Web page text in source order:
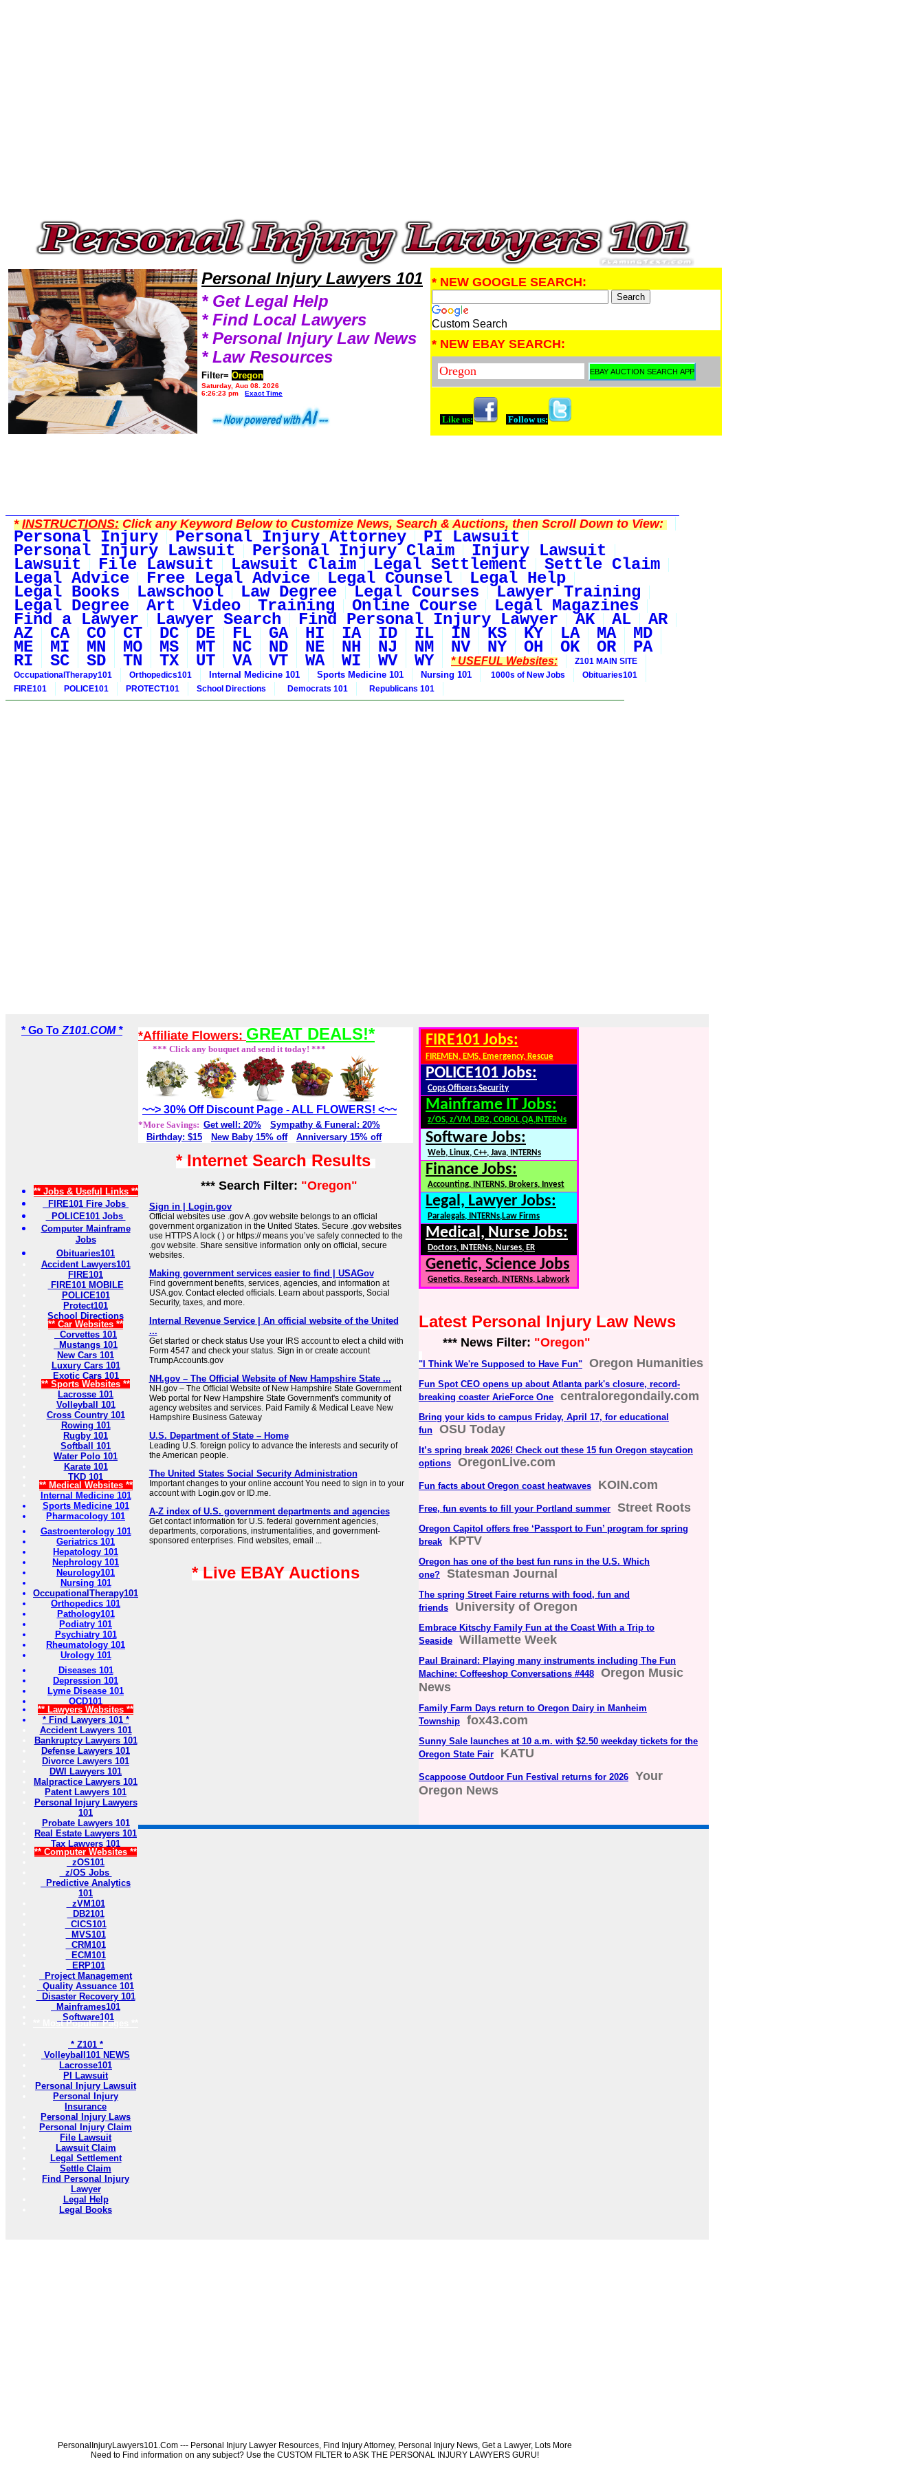
Personal Injury Lawyers 101
* Get Legal Help
* Find Local Lawyers
* Personal Injury Law News
* Law Resources
Filter= Oregon
Saturday, Aug 08, 2026
6:26:23 pm
Exact Time
* NEW GOOGLE SEARCH:
Custom Search
* NEW EBAY SEARCH:
Like us: Follow us:
*INSTRUCTIONS:Click any Keyword Below to Customize News, Search & Auctions, then Scroll Down to View:
Personal Injury Personal Injury Attorney PI Lawsuit
Personal Injury Lawsuit Personal Injury Claim Injury Lawsuit
Lawsuit File Lawsuit Lawsuit Claim Legal Settlement Settle Claim
Legal Advice Free Legal Advice Legal Counsel Legal Help
Legal Books Lawschool Law Degree Legal Courses Lawyer Training
Legal Degree Art Video Training Online Course Legal Magazines
Find a Lawyer Lawyer Search Find Personal Injury Lawyer AK AL AR
AZ CA CO CT DC DE FL GA HI IA ID IL IN KS KY LA MA MD
ME MI MN MO MS MT NC ND NE NH NJ NM NV NY OH OK OR PA
RI SC SD TN TX UT VA VT WA WI WV WY * USEFUL Websites:
Z101 MAIN SITE
OccupationalTherapy101
Orthopedics101 Internal Medicine 101 Sports Medicine 101 Nursing 101 1000s of New Jobs
Obituaries101
FIRE101
POLICE101 PROTECT101 School Directions Democrats 101 Republicans 101
* Go To Z101.COM *
** Jobs & Useful Links **
FIRE101 Fire Jobs
POLICE101 Jobs
Computer Mainframe
Jobs
Obituaries101
Accident Lawyers101
FIRE101
FIRE101 MOBILE
POLICE101
Protect101
School Directions
** Car Websites **
Corvettes 101
Mustangs 101
New Cars 101
Luxury Cars 101
Exotic Cars 101
** Sports Websites **
Lacrosse 101
Volleyball 101
Cross Country 101
Rowing 101
Rugby 101
Softball 101
Water Polo 101
Karate 101
TKD 101
** Medical Websites **
Internal Medicine 101
Sports Medicine 101
Pharmacology 101
Gastroenterology 101
Geriatrics 101
Hepatology 101
Nephrology 101
Neurology101
Nursing 101
OccupationalTherapy101
Orthopedics 101
Pathology101
Podiatry 101
Psychiatry 101
Rheumatology 101
Urology 101
Diseases 101
Depression 101
Lyme Disease 101
OCD101
** Lawyers Websites **
* Find Lawyers 101 *
Accident Lawyers 101
Bankruptcy Lawyers 101
Defense Lawyers 101
Divorce Lawyers 101
DWI Lawyers 101
Malpractice Lawyers 101
Patent Lawyers 101
Personal Injury Lawyers
101
Probate Lawyers 101
Real Estate Lawyers 101
Tax Lawyers 101
** Computer Websites **
zOS101
z/OS Jobs
Predictive Analytics
101
zVM101
DB2101
CICS101
MVS101
CRM101
ECM101
ERP101
Project Management
Quality Assuance 101
Disaster Recovery 101
Mainframes101
Software101
** Most Popular Pages **
* Z101 *
Volleyball101 NEWS
Lacrosse101
PI Lawsuit
Personal Injury Lawsuit
Personal Injury
Insurance
Personal Injury Laws
Personal Injury Claim
File Lawsuit
Lawsuit Claim
Legal Settlement
Settle Claim
Find Personal Injury
Lawyer
Legal Help
Legal Books
*Affiliate Flowers: GREAT DEALS!*
*** Click any bouquet and send it today! ***
~~> 30% Off Discount Page - ALL FLOWERS! <~~
*More Savings: Get well: 20%
Sympathy & Funeral: 20%
Birthday: $15
New Baby 15% off Anniversary 15% off
* Internet Search Results
*** Search Filter: "Oregon"
Sign in | Login.gov
Official websites use .gov A .gov website belongs to an official
government organization in the United States. Secure .gov websites
use HTTPS A lock ( ) or https:// means you’ve safely connected to the
.gov website. Share sensitive information only on official, secure
websites.
Making government services easier to find | USAGov
Find government benefits, services, agencies, and information at
USA.gov. Contact elected officials. Learn about passports, Social
Security, taxes, and more.
Internal Revenue Service | An official website of the United
...
Get started or check status Use your IRS account to elect a child with
Form 4547 and check your status. Sign in or create account
TrumpAccounts.gov
NH.gov – The Official Website of New Hampshire State ...
NH.gov – The Official Website of New Hampshire State Government
Web portal for New Hampshire State Government's community of
agency websites and services. Paid Family & Medical Leave New
Hampshire Business Gateway
U.S. Department of State – Home
Leading U.S. foreign policy to advance the interests and security of
the American people.
The United States Social Security Administration
Important changes to your online account You need to sign in to your
account with Login.gov or ID.me.
A-Z index of U.S. government departments and agencies
Get contact information for U.S. federal government agencies,
departments, corporations, instrumentalities, and government-
sponsored enterprises. Find websites, email ...
* Live EBAY Auctions
FIRE101 Jobs:
FIREMEN, EMS, Emergency, Rescue
POLICE101 Jobs:
Cops,Officers,Security
Mainframe IT Jobs:
z/OS, z/VM, DB2, COBOL,QA,INTERNs
Software Jobs:
Web, Linux, C++, Java, INTERNs
Finance Jobs:
Accounting, INTERNS, Brokers, Invest
Legal, Lawyer Jobs:
Paralegals, INTERNs,Law Firms
Medical, Nurse Jobs:
Doctors, INTERNs, Nurses, ER
Genetic, Science Jobs
Genetics, Research, INTERNs, Labwork
Latest Personal Injury Law News
*** News Filter: "Oregon"
"I Think We're Supposed to Have Fun" Oregon Humanities
Fun Spot CEO opens up about Atlanta park's closure, record-
breaking coaster ArieForce One
centraloregondaily.com
Bring your kids to campus Friday, April 17, for educational
fun
OSU Today
It’s spring break 2026! Check out these 15 fun Oregon staycation
options
OregonLive.com
Fun facts about Oregon coast heatwaves KOIN.com
Free, fun events to fill your Portland summer Street Roots
Oregon Capitol offers free ‘Passport to Fun’ program for spring
break
KPTV
Oregon has one of the best fun runs in the U.S. Which
one?
Statesman Journal
The spring Street Faire returns with food, fun and
friends
University of Oregon
Embrace Kitschy Family Fun at the Coast With a Trip to
Seaside
Willamette Week
Paul Brainard: Playing many instruments including The Fun
Machine: Coffeeshop Conversations #448
Oregon Music
News
Family Farm Days return to Oregon Dairy in Manheim
Township
fox43.com
Sunny Sale launches at 10 a.m. with $2.50 weekday tickets for the
Oregon State Fair
KATU
Scappoose Outdoor Fun Festival returns for 2026
Your
Oregon News
PersonalInjuryLawyers101.Com --- Personal Injury Lawyer Resources, Find Injury Attorney, Personal Injury News, Get a Lawyer, Lots More
Need to Find information on any subject? Use the CUSTOM FILTER to ASK THE PERSONAL INJURY LAWYERS GURU!